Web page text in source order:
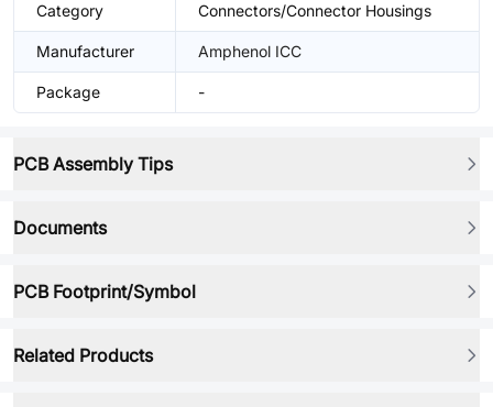
Category Connectors/Connector Housings
Manufacturer Amphenol ICC
Package -
PCB Assembly Tips
Documents
PCB Footprint/Symbol
Related Products